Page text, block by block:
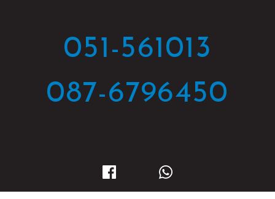
051-561013
087-6796450